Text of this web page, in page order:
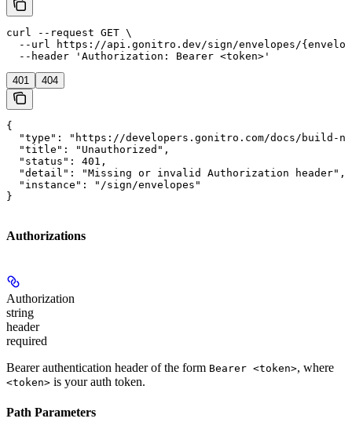
curl --request GET \
--url https://api.gonitro.dev/sign/envelopes/
  --header 'Authorization: Bearer <token>'
401 404
{
"type": "https://developers.gonitro.com/docs/build-
  "title": "Unauthorized",
  "status": 401,
  "detail": "Missing or invalid Authorization header",
  "instance": "/sign/envelopes"
}
Authorizations
Authorization
string
header
required
Bearer authentication header of the form Bearer <token>, where
<token> is your auth token.
Path Parameters